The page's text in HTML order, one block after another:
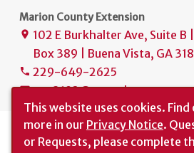
Marion County Extension
place 102 E Burkhalter Ave, Suite B
Box 389 | Buena Vista, GA
phone 229-649-2625
mailuge2193@uga.edu
The University of Georgia © 2019 |
Translation|Report an Accessibility
This website uses cookies. Find
more in our Privacy Notice.
or Requests, please complete